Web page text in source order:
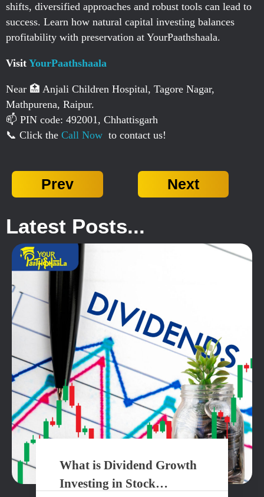
shifts, diversified approaches and robust tools can lead to
success. Learn how natural capital investing balances
profitability with preservation at YourPaathshaala.
Visit YourPaathshaala
Near 🏥 Anjali Children Hospital, Tagore Nagar,
Mathpurena, Raipur.
📫 PIN code: 492001, Chhattisgarh
📞 Click the Call Now to contact us!
Prev Next
Latest Posts...
What is Dividend Growth
Investing in Stock